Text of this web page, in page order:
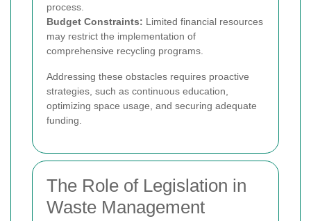
process.
Budget Constraints: Limited financial resources
may restrict the implementation of
comprehensive recycling programs.
Addressing these obstacles requires proactive
strategies, such as continuous education,
optimizing space usage, and securing adequate
funding.
The Role of Legislation in
Waste Management